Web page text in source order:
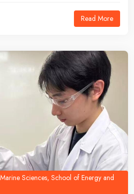
a knowledge-sharing session
donation ceremony.
Read More
Sciences, School of Energy and